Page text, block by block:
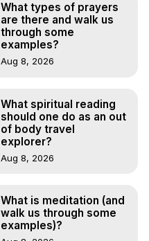
What types of prayers
are there and walk us
through some
examples?
Aug 8, 2026
What spiritual reading
should one do as an out
of body travel
explorer?
Aug 8, 2026
What is meditation (and
walk us through some
examples)?